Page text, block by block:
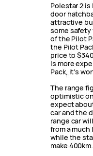
Polestar 2
door
attractive
some
of the Pilot
the Pilot
price to
is more
Pack, it’s
The range
optimistic
expect
car and the
range car
from a
while the
make 400km.